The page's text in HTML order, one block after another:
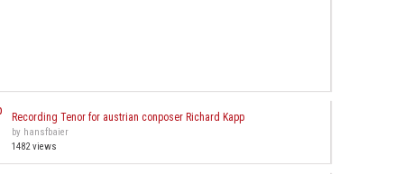
Recording Tenor for austrian conposer Richard Kapp
by hansfbaier
1482 views